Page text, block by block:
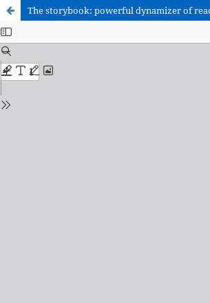
The storybook: powerful dynamizer of